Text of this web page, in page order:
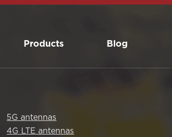
Products Blog
5G antennas
4G LTE antennas